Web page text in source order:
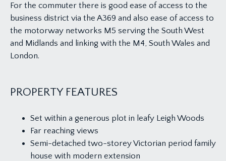
For the commuter there is good ease of access to the
business district via the A369 and also ease of access to
the motorway networks M5 serving the South West
and Midlands and linking with the M4, South Wales and
London.
PROPERTY FEATURES
Set within a generous plot in leafy Leigh Woods
Far reaching views
Semi-detached two-storey Victorian period family
house with modern extension